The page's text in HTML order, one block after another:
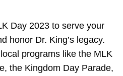
Day 2023 to serve your
honor Dr. King’s legacy.
programs like the MLK
the Kingdom Day Parade,